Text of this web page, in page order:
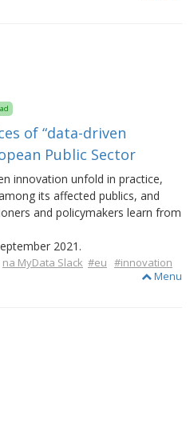
of “data-driven
Public Sector
innovation unfold in practice,
its affected publics, and
and policymakers learn from
2021.
na MyData Slack #eu #innovation
Menu